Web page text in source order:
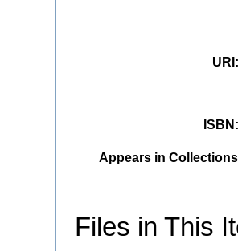
URI
ISBN
Appears in
Files in This